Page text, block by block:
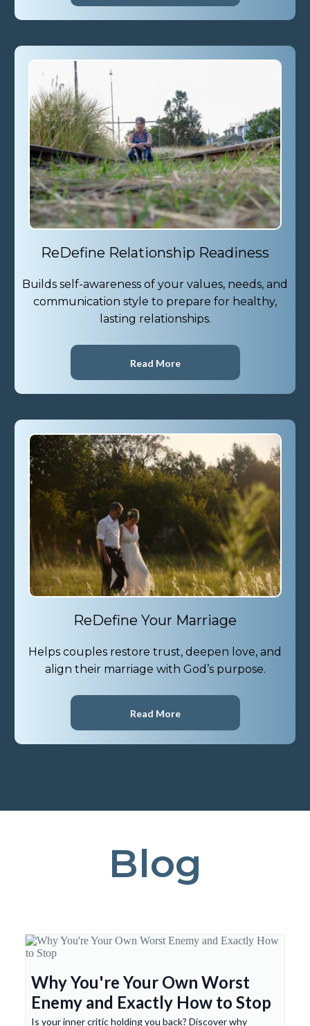
ReDefine Relationship Readiness
Builds self-awareness of your values, needs, and
communication style to prepare for healthy,
lasting relationships.
Read More
ReDefine Your Marriage
Helps couples restore trust, deepen love, and
align their marriage with God’s purpose.
Read More
Blog
Why You're Your Own Worst
Enemy and Exactly How to Stop
Is your inner critic holding you back? Discover why